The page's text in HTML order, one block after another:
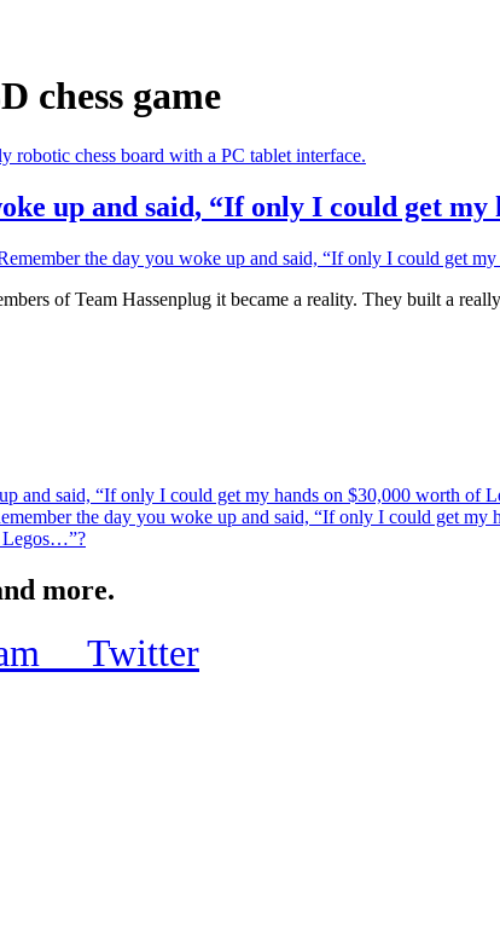
chess game
up and said, “If only I could get
the day you woke up and said, “If only I could get
of Team Hassenplug it became a reality. They built a
and said, “If only I could get my hands on $30,000 worth of
the day you woke up and said, “If only I could get
Legos…”?
more.
Twitter